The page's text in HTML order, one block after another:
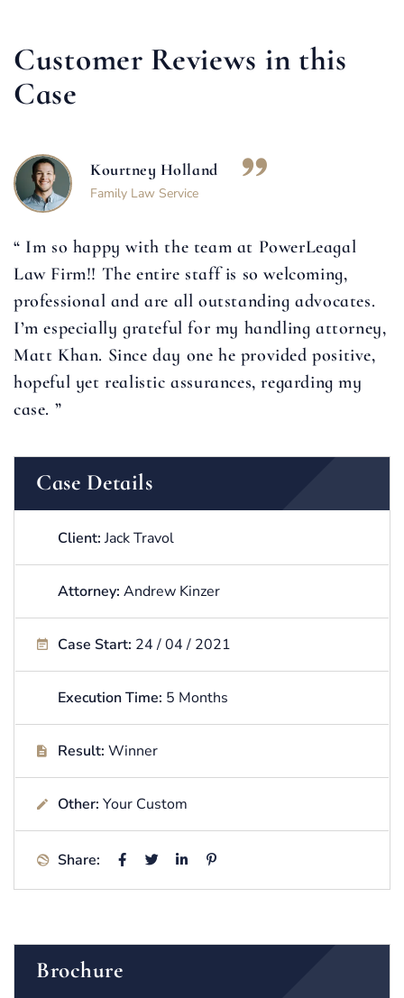
Case Details
Client:Jack Travol
Attorney: Andrew Kinzer
Case Start: 24 / 04 / 2021
Execution Time: 5 Months
Result: Winner
Other: Your Custom
Share:
Brochure
Customer Reviews in this
Case
Kourtney Holland
Family Law Service
“ Im so happy with the team at PowerLeagal
Law Firm!! The entire staff is so welcoming,
professional and are all outstanding advocates.
I’m especially grateful for my handling attorney,
Matt Khan. Since day one he provided positive,
hopeful yet realistic assurances, regarding my
case. ”